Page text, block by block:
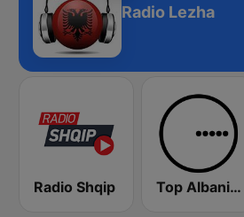
Radio Lezha
Radio Shqip Top Albania Radio